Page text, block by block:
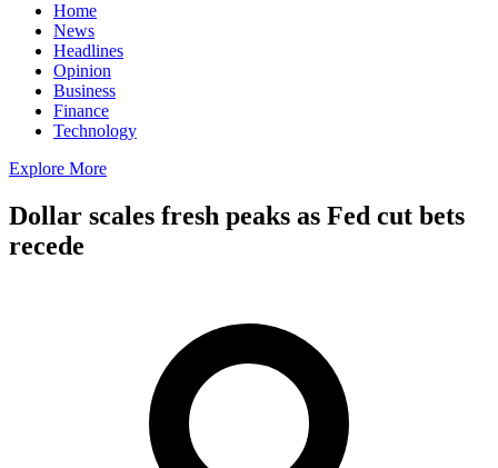
Home
News
Headlines
Opinion
Business
Finance
Technology
Explore More
Dollar scales fresh peaks as Fed cut bets
recede